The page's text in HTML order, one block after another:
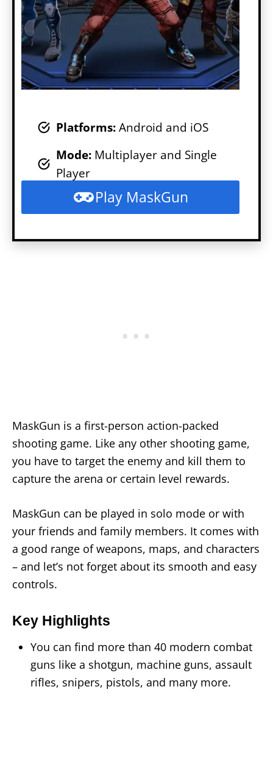
Platforms:Android and iOS
Mode: Multiplayer and Single
Player
Play MaskGun
MaskGun is a first-person action-packed
shooting game. Like any other shooting game,
you have to target the enemy and kill them to
capture the arena or certain level rewards.
MaskGun can be played in solo mode or with
your friends and family members. It comes with
a good range of weapons, maps, and characters
– and let’s not forget about its smooth and easy
controls.
Key Highlights
You can find more than 40 modern combat
guns like a shotgun, machine guns, assault
rifles, snipers, pistols, and many more.